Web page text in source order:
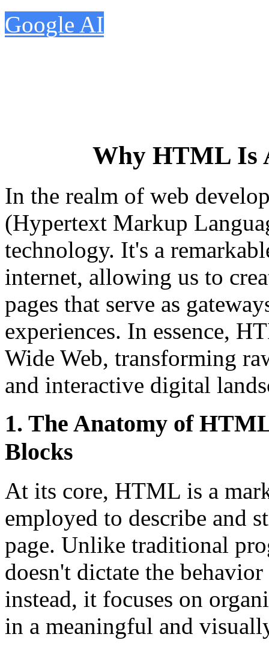
Google AI
Why HTML Is
In the realm of web
(Hypertext Markup
technology. It's a
internet, allowing us to
pages that serve as
experiences. In essence,
Wide Web, transforming
and interactive digital
1. The Anatomy of
Blocks
At its core, HTML is a
employed to describe and
page. Unlike traditional
doesn't dictate the
instead, it focuses on
in a meaningful and